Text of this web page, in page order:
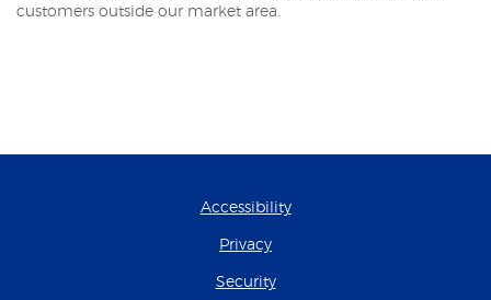
customers outside our market area.
Accessibility
Privacy
Security